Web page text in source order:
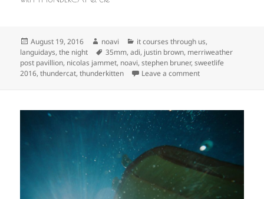
Posted
on
August 19, 2016 Author
noavi Categories
it courses through us,
languidays,the night Tags
35mm,adi, justin brown, merriweather
post pavillion, nicolas jammet, noavi,stephen bruner,sweetlife
2016,thundercat,thunderkitten Leave a commenton